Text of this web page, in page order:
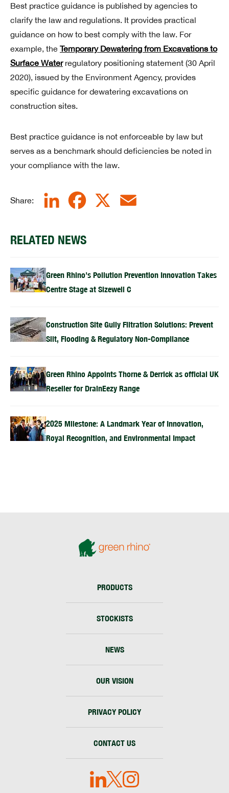
Best practice guidance is published by agencies to
clarify the law and regulations. It provides practical
guidance on how to best comply with the law. For
example, the Temporary Dewatering from Excavations to
Surface Waterregulatory positioning statement (30 April
2020), issued by the Environment Agency, provides
specific guidance for dewatering excavations on
construction sites.
Best practice guidance is not enforceable by law but
serves as a benchmark should deficiencies be noted in
your compliance with the law.
Share:
LinkedIn Facebook
RELATED NEWS
Green Rhino’s Pollution Prevention Innovation Takes
Centre Stage at Sizewell C
Construction Site Gully Filtration Solutions: Prevent
Silt, Flooding & Regulatory Non-Compliance
Green Rhino Appoints Thorne & Derrick as official UK
Reseller for DrainEezy Range
2025 Milestone: A Landmark Year of Innovation,
Royal Recognition, and Environmental Impact
PRODUCTS
STOCKISTS
NEWS
OUR VISION
PRIVACY POLICY
CONTACT US